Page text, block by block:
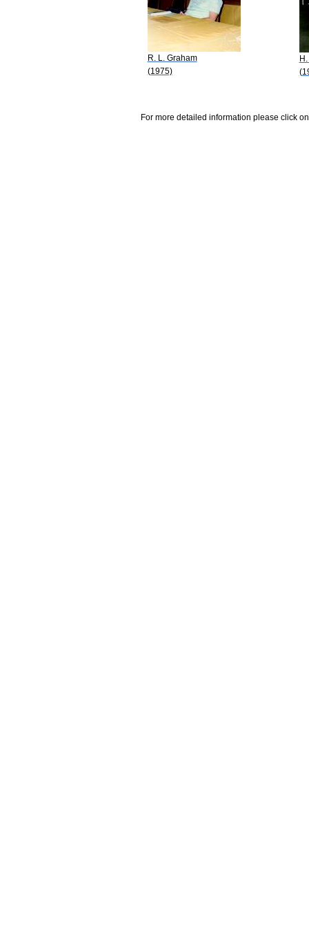
R. L. Graham
(1975)
For more detailed information please click